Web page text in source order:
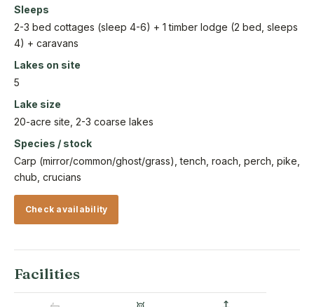
Sleeps
2-3 bed cottages (sleep 4-6) + 1 timber lodge (2 bed, sleeps
4) + caravans
Lakes on site
5
Lake size
20-acre site, 2-3 coarse lakes
Species / stock
Carp (mirror/common/ghost/grass), tench, roach, perch, pike,
chub, crucians
Check availability
Facilities